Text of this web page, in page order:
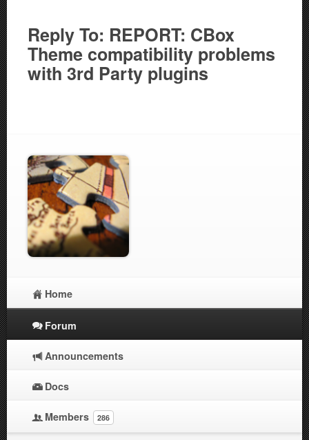
Reply To: REPORT: CBox
Theme compatibility problems
with 3rd Party plugins
Home
Forum
Announcements
Docs
Members 286